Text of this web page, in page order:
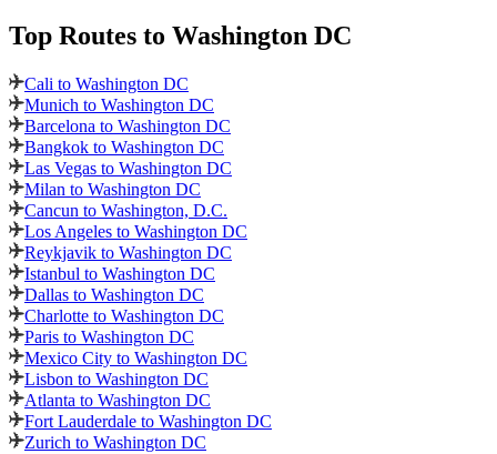
Top Routes to Washington DC
Cali to Washington DC
Munich to Washington DC
Barcelona to Washington DC
Bangkok to Washington DC
Las Vegas to Washington DC
Milan to Washington DC
Cancun to Washington, D.C.
Los Angeles to Washington DC
Reykjavik to Washington DC
Istanbul to Washington DC
Dallas to Washington DC
Charlotte to Washington DC
Paris to Washington DC
Mexico City to Washington DC
Lisbon to Washington DC
Atlanta to Washington DC
Fort Lauderdale to Washington DC
Zurich to Washington DC